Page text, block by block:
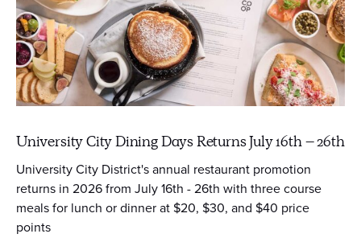
University City Dining Days Returns July 16th – 26th
University City District's annual restaurant promotion
returns in 2026 from July 16th - 26th with three course
meals for lunch or dinner at $20, $30, and $40 price
points